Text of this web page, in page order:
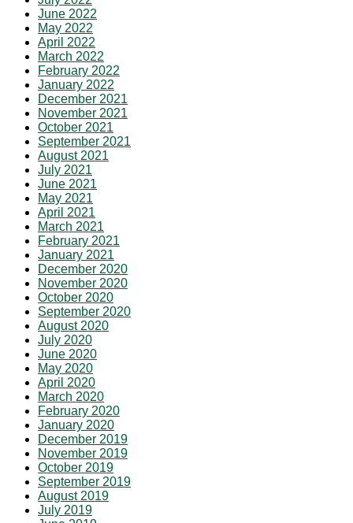
June 2022
May 2022
April 2022
March 2022
February 2022
January 2022
December 2021
November 2021
October 2021
September 2021
August 2021
July 2021
June 2021
May 2021
April 2021
March 2021
February 2021
January 2021
December 2020
November 2020
October 2020
September 2020
August 2020
July 2020
June 2020
May 2020
April 2020
March 2020
February 2020
January 2020
December 2019
November 2019
October 2019
September 2019
August 2019
July 2019